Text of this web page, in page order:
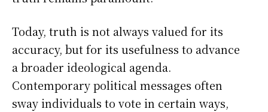
Today, truth is not always valued for its
accuracy, but for its usefulness to advance
a broader ideological agenda.
Contemporary political messages often
sway individuals to vote in certain ways,